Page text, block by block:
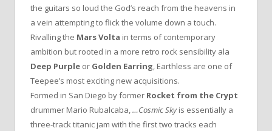
the guitars so loud the God’s reach from the heavens in
a vein attempting to flick the volume down a touch.
Rivalling the Mars Volta in terms of contemporary
ambition but rooted in a more retro rock sensibility ala
Deep Purple or Golden Earring, Earthless are one of
Teepee’s most exciting new acquisitions.
Formed in San Diego by former Rocket from the Crypt
drummer Mario Rubalcaba,…Cosmic Skyis essentially a
three-track titanic jam with the first two tracks each